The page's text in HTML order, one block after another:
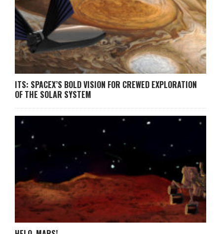
ITS: SPACEX’S BOLD VISION FOR CREWED EXPLORATION
OF THE SOLAR SYSTEM